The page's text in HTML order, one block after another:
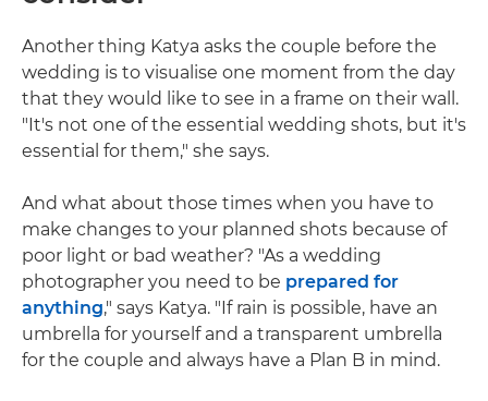
Another thing Katya asks the couple before the
wedding is to visualise one moment from the day
that they would like to see in a frame on their wall.
"It's not one of the essential wedding shots, but it's
essential for them," she says.
And what about those times when you have to
make changes to your planned shots because of
poor light or bad weather? "As a wedding
photographer you need to be prepared for
anything," says Katya. "If rain is possible, have an
umbrella for yourself and a transparent umbrella
for the couple and always have a Plan B in mind.